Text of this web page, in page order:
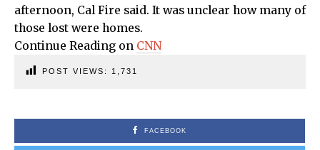
afternoon, Cal Fire said. It was unclear how many of
those lost were homes.
Continue Reading on CNN
POST VIEWS: 1,731
FACEBOOK